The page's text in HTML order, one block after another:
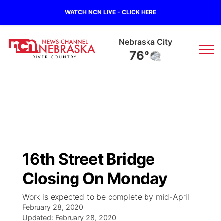
WATCH NCN LIVE - CLICK HERE
Nebraska City
76°
Regional
Ag & Outdoor
Closings/Delays
Nebraska Road Conditions
Broadcast Schedule
NCN Player of the Game
NCN Top Plays
B103
Storm Troopers Sign Up
Song Request
Watch Live
16th Street Bridge
Closing On Monday
Work is expected to be complete by mid-April
February 28, 2020
Updated: February 28, 2020